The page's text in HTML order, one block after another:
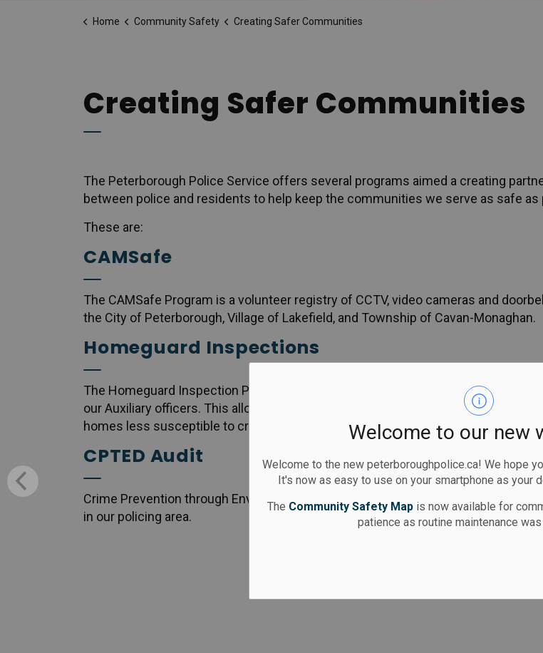
Welcome to our new
Welcome to the new peterboroughpolice.ca! We hope
It's now as easy to use on your smartphone as your
The Community Safety Mapis now available for
patience as routine maintenance
Home Community Safety Creating Safer Communities
Creating Safer Communities
The Peterborough Police Service offers several programs aimed a creating
between police and residents to help keep the communities we serve as safe as
These are:
CAMSafe
The CAMSafe Program is a volunteer registry of CCTV, video cameras and
the City of Peterborough, Village of Lakefield, and Township of Cavan-Monaghan.
Homeguard Inspections
The Homeguard Inspection Program is a community-based crime prevention
our Auxiliary officers. This allows community members to take an active role in
homes less susceptible to criminal activity.
CPTED Audit
Crime Prevention through Environmental Design (CPTED) Audits are offered to
in our policing area.